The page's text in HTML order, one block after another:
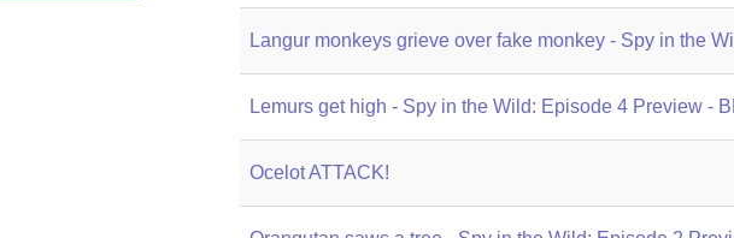
Langur monkeys grieve over fake monkey - Spy in the
Lemurs get high - Spy in the Wild: Episode 4 Preview -
Ocelot ATTACK!